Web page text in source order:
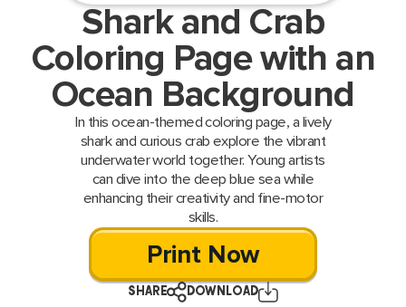
Shark and Crab
Coloring Page with an
Ocean Background
In this ocean-themed coloring page, a lively
shark and curious crab explore the vibrant
underwater world together. Young artists
can dive into the deep blue sea while
enhancing their creativity and fine-motor
skills.
Print Now
SHARE DOWNLOAD